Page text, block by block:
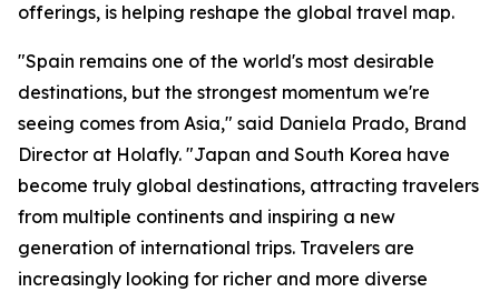
offerings, is helping reshape the global travel map.
"Spain remains one of the world's most desirable
destinations, but the strongest momentum we're
seeing comes from Asia," said Daniela Prado, Brand
Director at Holafly. "Japan and South Korea have
become truly global destinations, attracting travelers
from multiple continents and inspiring a new
generation of international trips. Travelers are
increasingly looking for richer and more diverse